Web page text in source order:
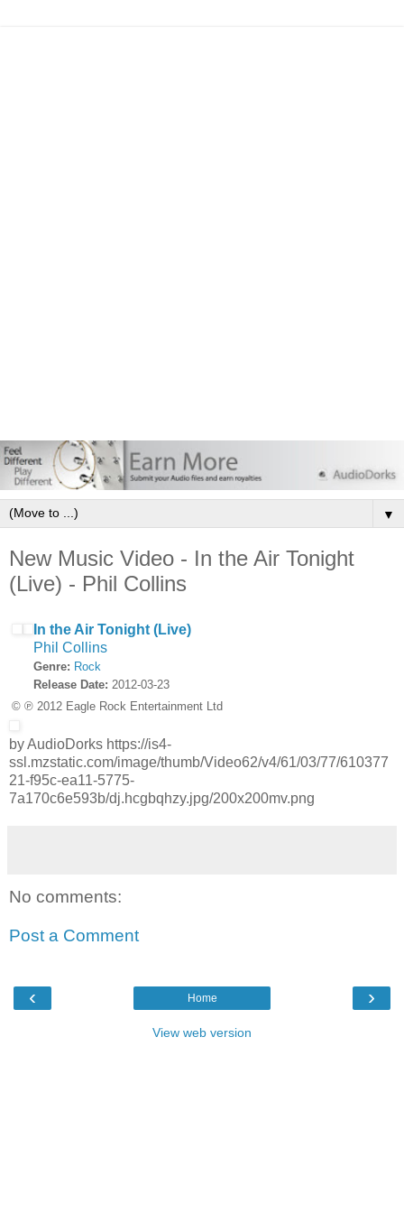
▼
New Music Video - In the Air Tonight
(Live) - Phil Collins
In the Air Tonight (Live)
Phil Collins
Genre: Rock
Release Date: 2012-03-23
© ℗ 2012 Eagle Rock Entertainment Ltd
by AudioDorks https://is4-
ssl.mzstatic.com/image/thumb/Video62/v4/61/03/77/610377
21-f95c-ea11-5775-
7a170c6e593b/dj.hcgbqhzy.jpg/200x200mv.png
No comments:
Post a Comment
‹ ›
Home
View web version